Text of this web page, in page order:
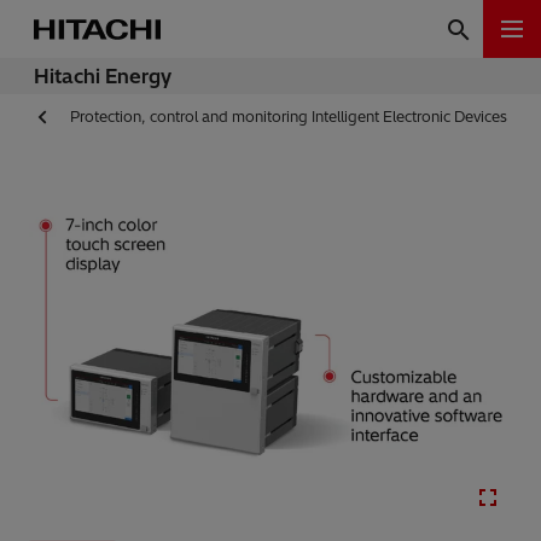
Hitachi Energy
Protection, control and monitoring Intelligent Electronic Devices